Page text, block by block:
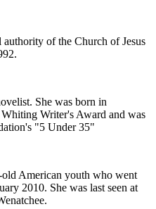
authority of the Church of Jesus
She was born in
Writer's Award and was
"5 Under 35"
old American youth who went
2010. She was last seen at